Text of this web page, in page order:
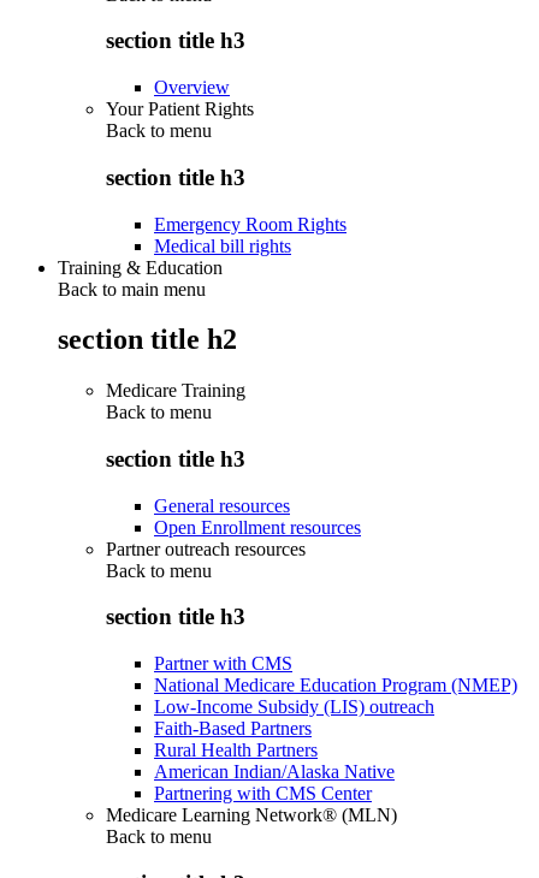
section title h3
Overview
Your Patient Rights
Back to menu
section title h3
Emergency Room Rights
Medical bill rights
Training & Education
Back to main menu
section title h2
Medicare Training
Back to menu
section title h3
General resources
Open Enrollment resources
Partner outreach resources
Back to menu
section title h3
Partner with CMS
National Medicare Education Program (NMEP)
Low-Income Subsidy (LIS) outreach
Faith-Based Partners
Rural Health Partners
American Indian/Alaska Native
Partnering with CMS Center
Medicare Learning Network® (MLN)
Back to menu